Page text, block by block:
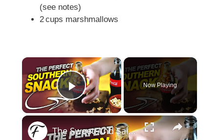
(see notes)
2 cups marshmallows
×
Play Video
Now Playing
×
The Sweet And Salty Southern Snack You Need To Know About